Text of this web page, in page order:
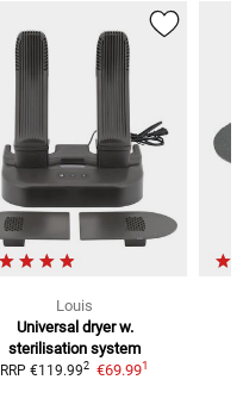
Louis
Universal dryer w.
sterilisation system
RRP €119.992 €69.991